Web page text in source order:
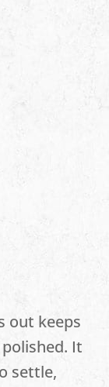
out keeps
It
settle,